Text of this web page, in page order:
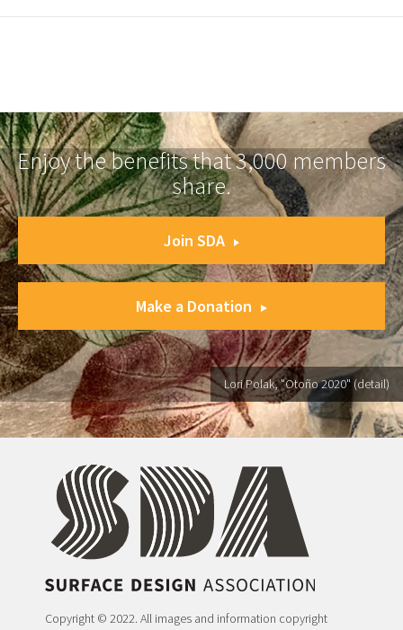
Enjoy the benefits that 3,000 members
share.
Join SDA
Make a Donation
Lori Polak, "Otoño 2020" (detail)
Copyright © 2022. All images and information copyright